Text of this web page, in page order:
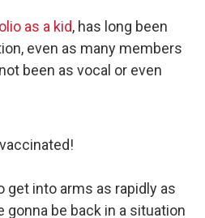
as a kid, has long been
even as many members
been as vocal or even
get into arms as rapidly as
gonna be back in a situation